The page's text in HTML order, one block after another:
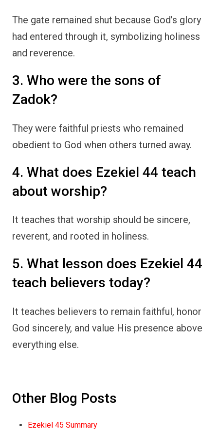
The gate remained shut because God’s glory
had entered through it, symbolizing holiness
and reverence.
3. Who were the sons of
Zadok?
They were faithful priests who remained
obedient to God when others turned away.
4. What does Ezekiel 44 teach
about worship?
It teaches that worship should be sincere,
reverent, and rooted in holiness.
5. What lesson does Ezekiel 44
teach believers today?
It teaches believers to remain faithful, honor
God sincerely, and value His presence above
everything else.
Other Blog Posts
Ezekiel 45 Summary